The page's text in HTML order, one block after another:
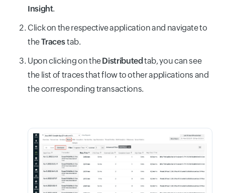
Insight.
Click on the respective application and navigate to
theTracestab.
Upon clicking on theDistributedtab, you can see
the list of traces that flow to other applications and
the corresponding transactions.